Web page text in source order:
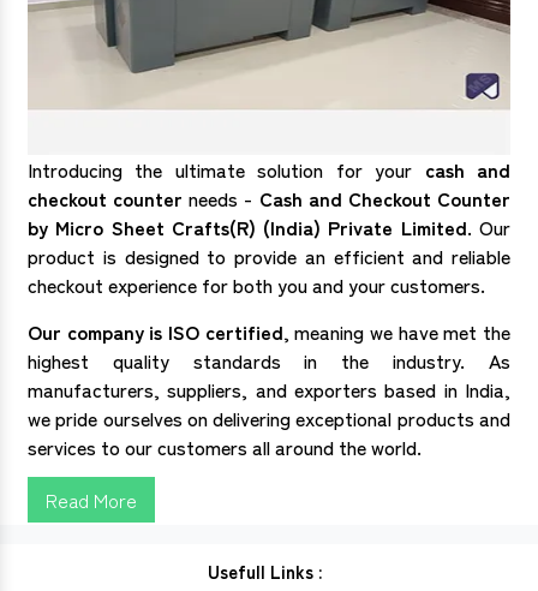
Introducing the ultimate solution for your cash and
checkout counter needs - Cash and Checkout Counter
by Micro Sheet Crafts(R) (India) Private Limited. Our
product is designed to provide an efficient and reliable
checkout experience for both you and your customers.
Our company is ISO certified, meaning we have met the
highest quality standards in the industry. As
manufacturers, suppliers, and exporters based in India,
we pride ourselves on delivering exceptional products and
services to our customers all around the world.
Read More
Usefull Links :